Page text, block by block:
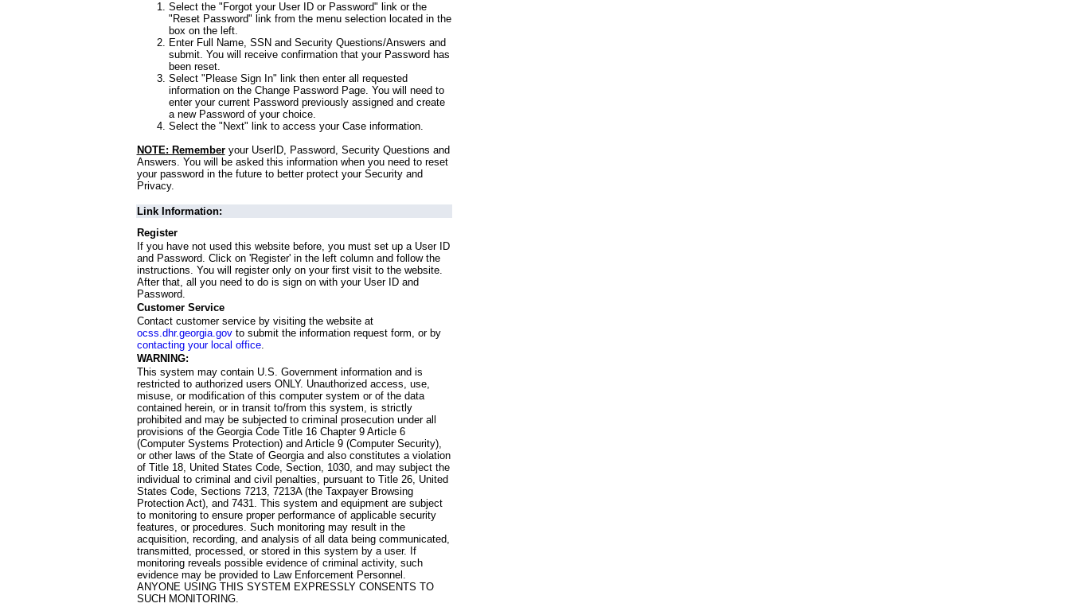
Select the "Forgot your User ID or Password" link or the
"Reset Password" link from the menu selection located in the
box on the left.
Enter Full Name, SSN and Security Questions/Answers and
submit. You will receive confirmation that your Password has
been reset.
Select "Please Sign In" link then enter all requested
information on the Change Password Page. You will need to
enter your current Password previously assigned and create
a new Password of your choice.
Select the "Next" link to access your Case information.
NOTE: Rememberyour UserID, Password, Security Questions and
Answers. You will be asked this information when you need to reset
your password in the future to better protect your Security and
Privacy.
Link Information:
Register
If you have not used this website before, you must set up a User ID
and Password. Click on 'Register' in the left column and follow the
instructions. You will register only on your first visit to the website.
After that, all you need to do is sign on with your User ID and
Password.
Customer Service
Contact customer service by visiting the website at
ocss.dhr.georgia.govto submit the information request form, or by
contacting your local office.
WARNING:
This system may contain U.S. Government information and is
restricted to authorized users ONLY. Unauthorized access, use,
misuse, or modification of this computer system or of the data
contained herein, or in transit to/from this system, is strictly
prohibited and may be subjected to criminal prosecution under all
provisions of the Georgia Code Title 16 Chapter 9 Article 6
(Computer Systems Protection) and Article 9 (Computer Security),
or other laws of the State of Georgia and also constitutes a violation
of Title 18, United States Code, Section, 1030, and may subject the
individual to criminal and civil penalties, pursuant to Title 26, United
States Code, Sections 7213, 7213A (the Taxpayer Browsing
Protection Act), and 7431. This system and equipment are subject
to monitoring to ensure proper performance of applicable security
features, or procedures. Such monitoring may result in the
acquisition, recording, and analysis of all data being communicated,
transmitted, processed, or stored in this system by a user. If
monitoring reveals possible evidence of criminal activity, such
evidence may be provided to Law Enforcement Personnel.
ANYONE USING THIS SYSTEM EXPRESSLY CONSENTS TO
SUCH MONITORING.